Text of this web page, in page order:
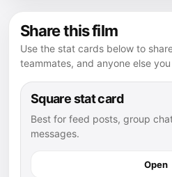
Share this film
Use the stat cards below to
teammates, and anyone else
Square stat card
Best for feed posts, group
messages.
Open